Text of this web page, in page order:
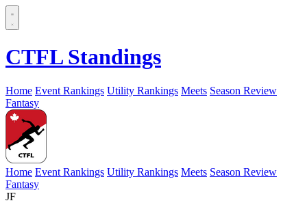
CTFL Standings
Home Event Rankings Utility Rankings Meets Season Review
Fantasy
Home Event Rankings Utility Rankings Meets Season Review
Fantasy
JF